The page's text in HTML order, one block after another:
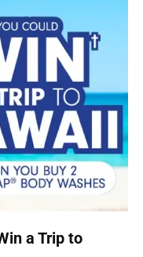
a Trip to